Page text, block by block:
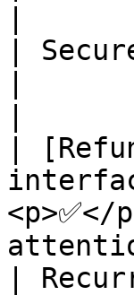
|
|
|